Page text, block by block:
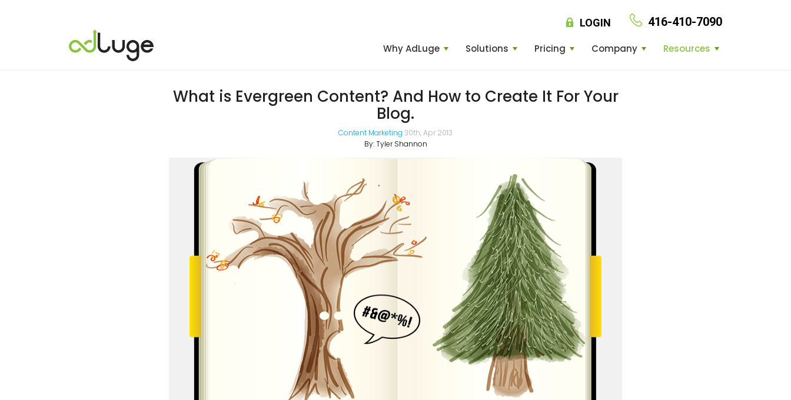
416-410-7090
LOGIN
Why AdLuge Solutions Pricing Company Resources
What is Evergreen Content? And How to Create It For Your
Blog.
Content Marketing 30th, Apr 2013
By:Tyler Shannon